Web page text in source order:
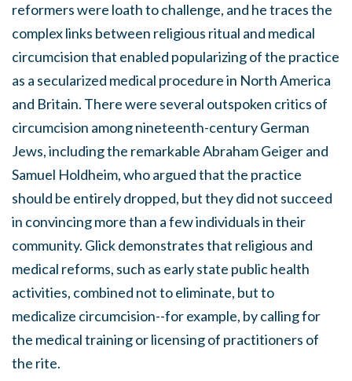
reformers were loath to challenge, and he traces the
complex links between religious ritual and medical
circumcision that enabled popularizing of the practice
as a secularized medical procedure in North America
and Britain. There were several outspoken critics of
circumcision among nineteenth-century German
Jews, including the remarkable Abraham Geiger and
Samuel Holdheim, who argued that the practice
should be entirely dropped, but they did not succeed
in convincing more than a few individuals in their
community. Glick demonstrates that religious and
medical reforms, such as early state public health
activities, combined not to eliminate, but to
medicalize circumcision--for example, by calling for
the medical training or licensing of practitioners of
the rite.